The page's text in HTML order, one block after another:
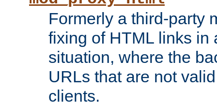
Formerly a third-party
fixing of HTML links in
situation, where the
URLs that are not
clients.